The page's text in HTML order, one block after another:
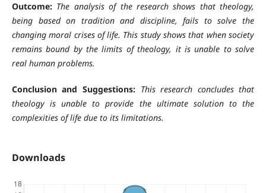
Outcome: The analysis of the research shows that theology,
being based on tradition and discipline, fails to solve the
changing moral crises of life. This study shows that when society
remains bound by the limits of theology, it is unable to solve
real human problems.
Conclusion and Suggestions: This research concludes that
theology is unable to provide the ultimate solution to the
complexities of life due to its limitations.
Downloads